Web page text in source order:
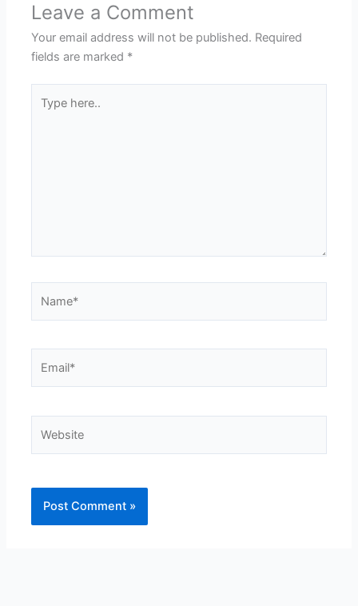
Leave a Comment
Your email address will not be published. Required
fields are marked *
here..